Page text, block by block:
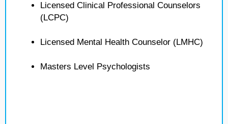
Licensed Clinical Professional Counselors
(LCPC)
Licensed Mental Health Counselor (LMHC)
Masters Level Psychologists